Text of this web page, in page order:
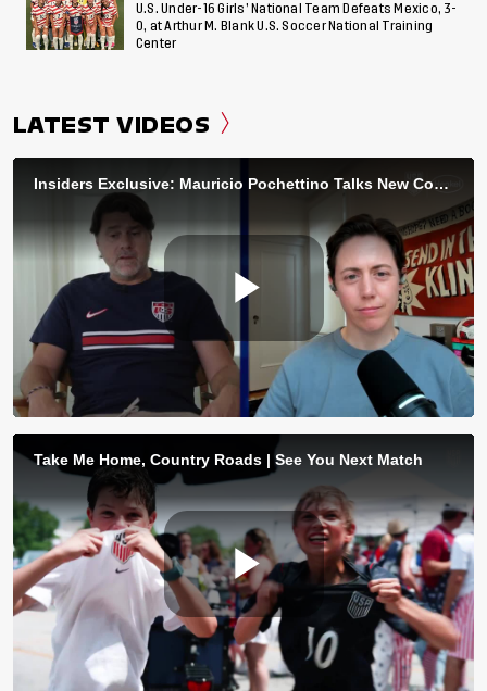
U.S. Under-16 Girls’ National Team Defeats Mexico, 3-
0, at Arthur M. Blank U.S. Soccer National Training
Center
LATEST VIDEOS